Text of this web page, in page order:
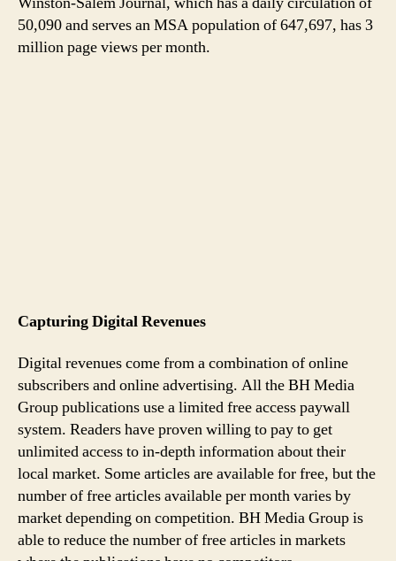
50,090 and serves an MSA population of 647,697, has 3
million page views per month.
Capturing Digital Revenues
Digital revenues come from a combination of online
subscribers and online advertising. All the BH Media
Group publications use a limited free access paywall
system. Readers have proven willing to pay to get
unlimited access to in-depth information about their
local market. Some articles are available for free, but the
number of free articles available per month varies by
market depending on competition. BH Media Group is
able to reduce the number of free articles in markets